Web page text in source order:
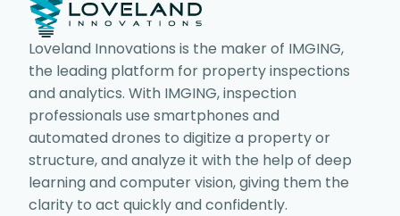
Loveland Innovations is the maker of IMGING,
the leading platform for property inspections
and analytics. With IMGING, inspection
professionals use smartphones and
automated drones to digitize a property or
structure, and analyze it with the help of deep
learning and computer vision, giving them the
clarity to act quickly and confidently.